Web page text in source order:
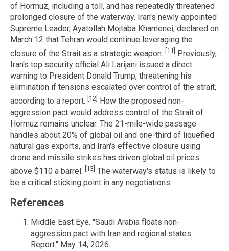
of Hormuz, including a toll, and has repeatedly threatened
prolonged closure of the waterway. Iran's newly appointed
Supreme Leader, Ayatollah Mojtaba Khamenei, declared on
March 12 that Tehran would continue leveraging the
closure of the Strait as a strategic weapon. [11]
Previously,
Iran's top security official Ali Larijani issued a direct
warning to President Donald Trump, threatening his
elimination if tensions escalated over control of the strait,
according to a report. [12]
How the proposed non-
aggression pact would address control of the Strait of
Hormuz remains unclear. The 21-mile-wide passage
handles about 20% of global oil and one-third of liquefied
natural gas exports, and Iran's effective closure using
drone and missile strikes has driven global oil prices
above $110 a barrel. [13] The waterway's status is likely to
be a critical sticking point in any negotiations.
References
Middle East Eye. "Saudi Arabia floats non-
aggression pact with Iran and regional states:
Report." May 14, 2026.